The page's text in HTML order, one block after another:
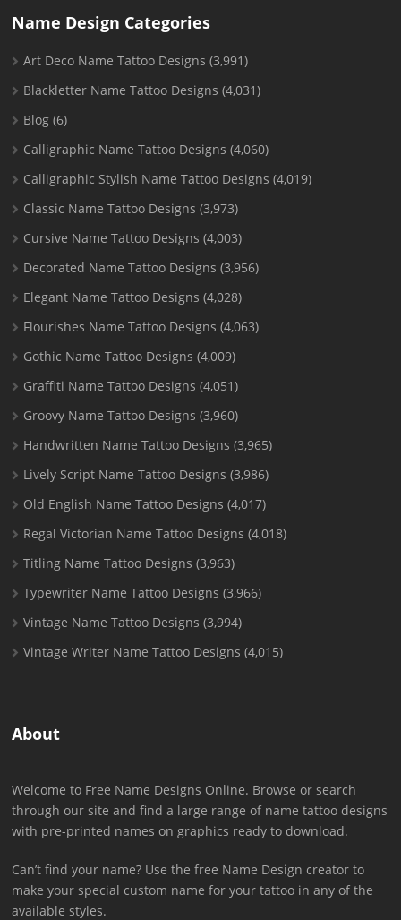
Name Design Categories
Art Deco Name Tattoo Designs (3,991)
Blackletter Name Tattoo Designs (4,031)
Blog (6)
Calligraphic Name Tattoo Designs (4,060)
Calligraphic Stylish Name Tattoo Designs (4,019)
Classic Name Tattoo Designs (3,973)
Cursive Name Tattoo Designs (4,003)
Decorated Name Tattoo Designs (3,956)
Elegant Name Tattoo Designs (4,028)
Flourishes Name Tattoo Designs (4,063)
Gothic Name Tattoo Designs (4,009)
Graffiti Name Tattoo Designs (4,051)
Groovy Name Tattoo Designs (3,960)
Handwritten Name Tattoo Designs (3,965)
Lively Script Name Tattoo Designs (3,986)
Old English Name Tattoo Designs (4,017)
Regal Victorian Name Tattoo Designs (4,018)
Titling Name Tattoo Designs (3,963)
Typewriter Name Tattoo Designs (3,966)
Vintage Name Tattoo Designs (3,994)
Vintage Writer Name Tattoo Designs (4,015)
About
Welcome to Free Name Designs Online. Browse or search
through our site and find a large range of name tattoo designs
with pre-printed names on graphics ready to download.
Can’t find your name? Use the free Name Design creator to
make your special custom name for your tattoo in any of the
available styles.